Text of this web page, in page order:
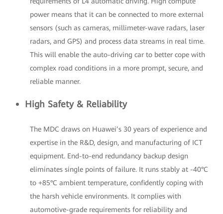
power means that it can be connected to more external
sensors (such as cameras, millimeter-wave radars, laser
radars, and GPS) and process data streams in real time.
This will enable the auto-driving car to better cope with
complex road conditions in a more prompt, secure, and
reliable manner.
High Safety & Reliability
The MDC draws on Huawei’s 30 years of experience and
expertise in the R&D, design, and manufacturing of ICT
equipment. End-to-end redundancy backup design
eliminates single points of failure. It runs stably at -40°C
to +85°C ambient temperature, confidently coping with
the harsh vehicle environments. It complies with
automotive-grade requirements for reliability and